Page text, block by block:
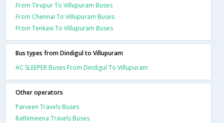
From Tirupur To Villupuram Buses
From Chennai To Villupuram Buses
From Tenkasi To Villupuram Buses
Bus types from Dindigul to Villupuram
AC SLEEPER Buses From Dindigul To Villupuram
Other operators
Parveen Travels Buses
Rathimeena Travels Buses